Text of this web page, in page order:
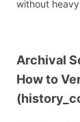
without
Archival
How to